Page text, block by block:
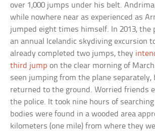
over 1,000 jumps under his belt.
while nowhere near as experienced as
jumped eight times himself. In 2013, the
an annual Icelandic skydiving excursion
already completed two jumps, they
third jump on the clear morning of
seen jumping from the plane separately,
returned to the ground. Worried friends
the police. It took nine hours of
bodies were found in a wooded area
kilometers (one mile) from where they